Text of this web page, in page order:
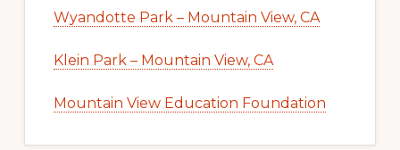
Wyandotte Park – Mountain View, CA
Klein Park – Mountain View, CA
Mountain View Education Foundation